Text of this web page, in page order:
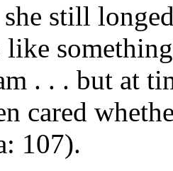
still
like
. . . but at
cared
107).